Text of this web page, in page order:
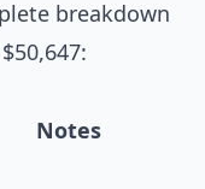
breakdown
Notes